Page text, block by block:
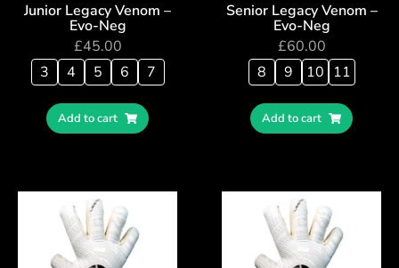
Junior Legacy Venom –
Evo-Neg
£45.00
3
4 5 6 7
Add to cart
Senior Legacy Venom –
Evo-Neg
£60.00
8
9 10 11
Add to cart